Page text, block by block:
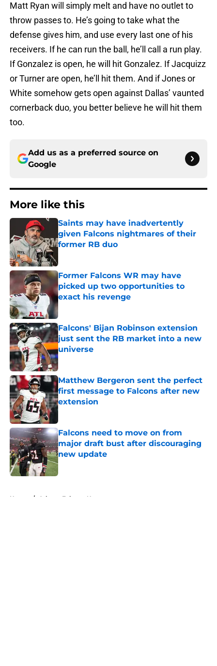
Matt Ryan will simply melt and have no outlet to
throw passes to. He’s going to take what the
defense gives him, and use every last one of his
receivers. If he can run the ball, he’ll call a run play.
If Gonzalez is open, he will hit Gonzalez. If Jacquizz
or Turner are open, he’ll hit them. And if Jones or
White somehow gets open against Dallas’ vaunted
cornerback duo, you better believe he will hit them
too.
Add us as a preferred source on
Google
More like this
Saints may have inadvertently
given Falcons nightmares of their
former RB duo
Former Falcons WR may have
picked up two opportunities to
exact his revenge
Published by on Invalid Date
Falcons' Bijan Robinson extension
just sent the RB market into a new
universe
Published by on Invalid Date
Matthew Bergeron sent the perfect
first message to Falcons after new
extension
Published by on Invalid Date
Falcons need to move on from
major draft bust after discouraging
new update
Published by on Invalid Date
Home / Atlanta Falcons News